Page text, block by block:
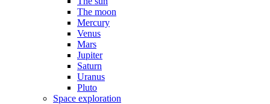
The moon
Mercury
Venus
Mars
Jupiter
Saturn
Uranus
Pluto
Space exploration